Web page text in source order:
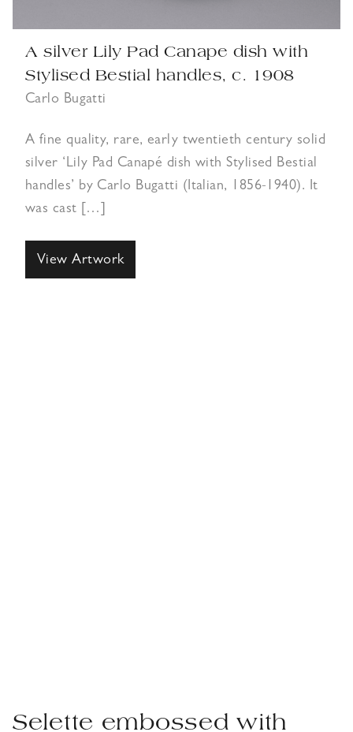
A silver Lily Pad Canape dish with
Stylised Bestial handles, c. 1908
Carlo Bugatti
A fine quality, rare, early twentieth century solid
silver ‘Lily Pad Canapé dish with Stylised Bestial
handles’ by Carlo Bugatti (Italian, 1856-1940). It
was cast […]
View Artwork
Selette embossed with